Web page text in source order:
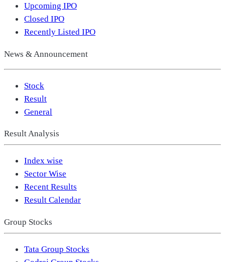
Upcoming IPO
Closed IPO
Recently Listed IPO
News & Announcement
Stock
Result
General
Result Analysis
Index wise
Sector Wise
Recent Results
Result Calendar
Group Stocks
Tata Group Stocks